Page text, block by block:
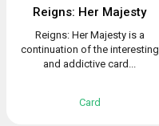
Reigns: Her Majesty
Reigns: Her Majesty is a
continuation of the interesting
and addictive card...
Card